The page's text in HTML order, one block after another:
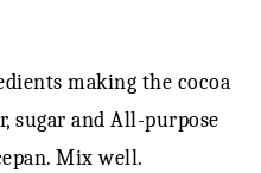
making the cocoa
sugar and All-purpose
Mix well.